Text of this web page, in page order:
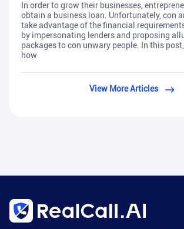
In order to grow their businesses,
obtain a business loan. Unfortunately, con
take advantage of the financial
by impersonating lenders and proposing
packages to con unwary people. In this
how
View More Articles